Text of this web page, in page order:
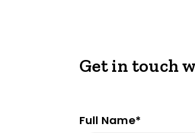
Get in touch
Full Name*